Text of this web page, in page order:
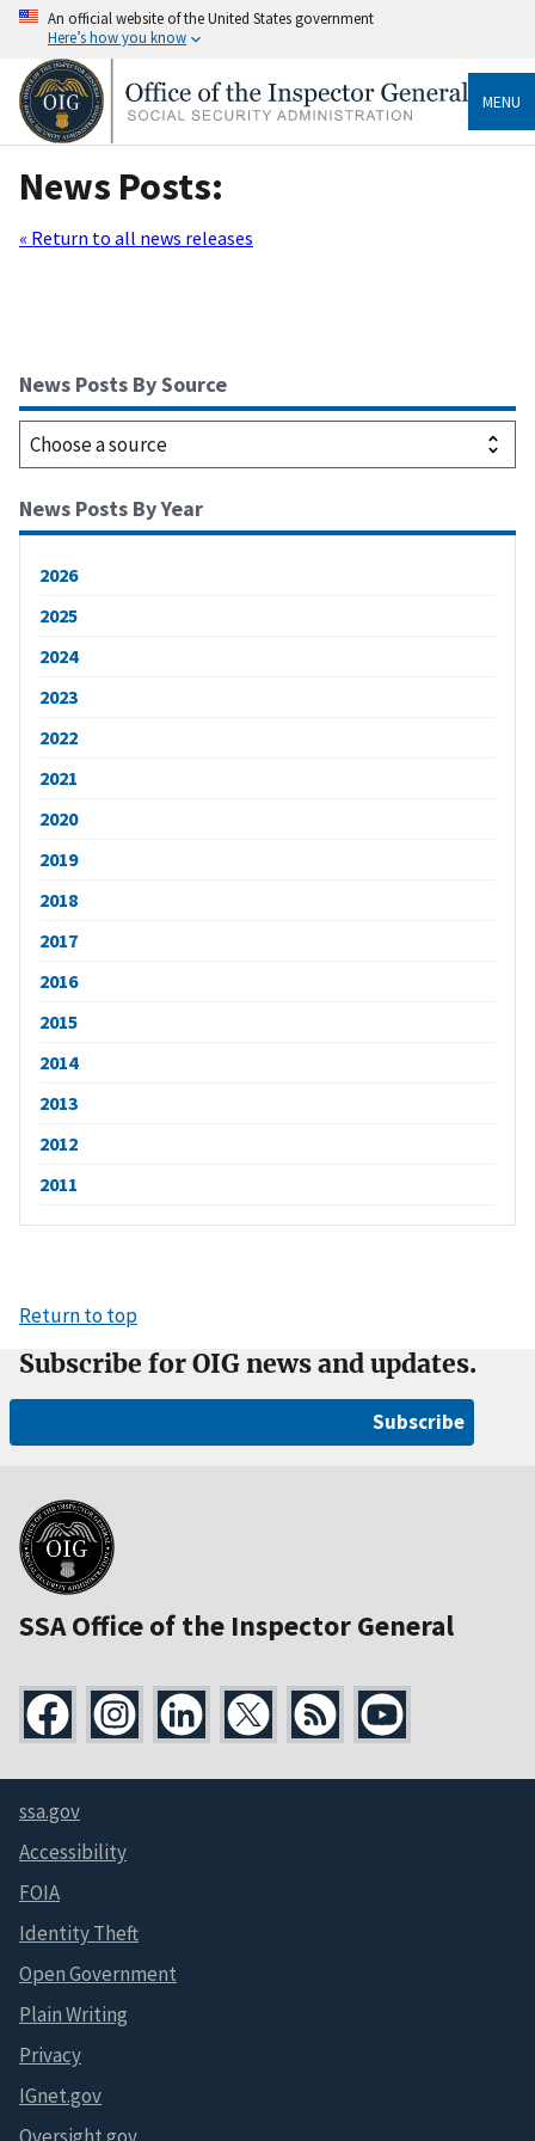
An official website of the United States government
Here’s how you know
MENU
News Posts:
« Return to all news releases
News Posts By Source
News Posts By Year
2026
2025
2024
2023
2022
2021
2020
2019
2018
2017
2016
2015
2014
2013
2012
2011
Return to top
Subscribe for OIG news and updates.
Subscribe
SSA Office of the Inspector General
ssa.gov
Accessibility
FOIA
Identity Theft
Open Government
Plain Writing
Privacy
IGnet.gov